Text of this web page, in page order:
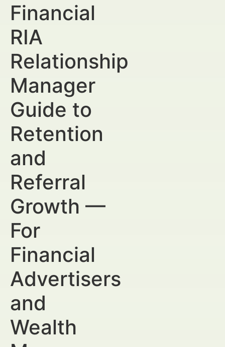
Financial
RIA
Relationship
Manager
Guide to
Retention
and
Referral
Growth —
For
Financial
Advertisers
and
Wealth